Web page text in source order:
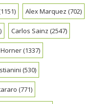
Alex Marquez (702)
Carlos Sainz (2547)
(1337)
(530)
(771)